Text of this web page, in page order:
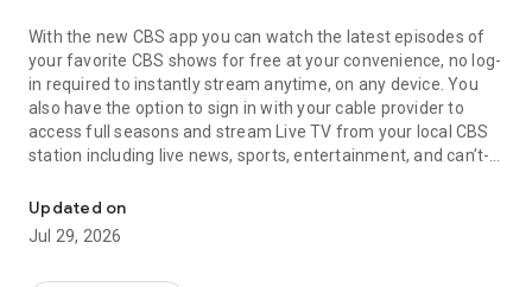
With the new CBS app you can watch the latest episodes of
your favorite CBS shows for free at your convenience, no log-
in required to instantly stream anytime, on any device. You
also have the option to sign in with your cable provider to
access full seasons and stream Live TV from your local CBS
station including live news, sports, entertainment, and can’t-
Madness, NFL on CBS and more. All for free, no additional
subscription or monthly fee required.
Updated on
Jul 29, 2026